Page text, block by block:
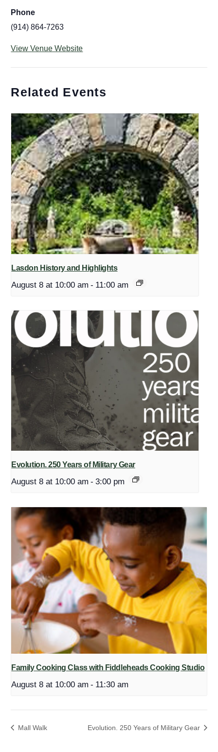
Phone
(914) 864-7263
View Venue Website
Related Events
Lasdon History and Highlights
August 8 at 10:00 am - 11:00 am
Evolution. 250 Years of Military Gear
August 8 at 10:00 am - 3:00 pm
Family Cooking Class with Fiddleheads Cooking Studio
August 8 at 10:00 am - 11:30 am
Mall Walk Evolution. 250 Years of Military Gear